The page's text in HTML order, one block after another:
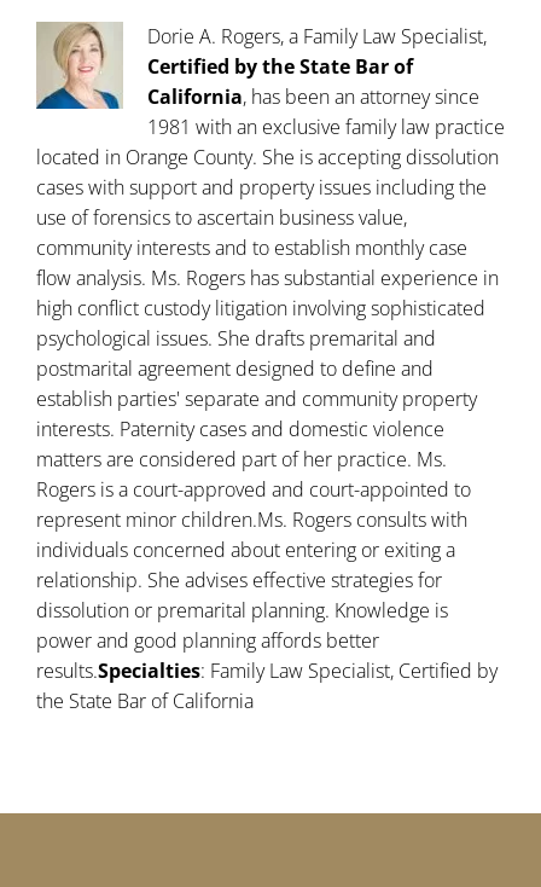
Dorie A. Rogers, a Family Law Specialist,
Certified by the State Bar of
California, has been an attorney since
1981 with an exclusive family law practice
located in Orange County. She is accepting dissolution
cases with support and property issues including the
use of forensics to ascertain business value,
community interests and to establish monthly case
flow analysis. Ms. Rogers has substantial experience in
high conflict custody litigation involving sophisticated
psychological issues. She drafts premarital and
postmarital agreement designed to define and
establish parties' separate and community property
interests. Paternity cases and domestic violence
matters are considered part of her practice. Ms.
Rogers is a court-approved and court-appointed to
represent minor children.Ms. Rogers consults with
individuals concerned about entering or exiting a
relationship. She advises effective strategies for
dissolution or premarital planning. Knowledge is
power and good planning affords better
results.Specialties: Family Law Specialist, Certified by
the State Bar of California